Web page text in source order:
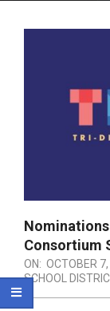
Consortium
ON: OCTOBER
SCHOOL